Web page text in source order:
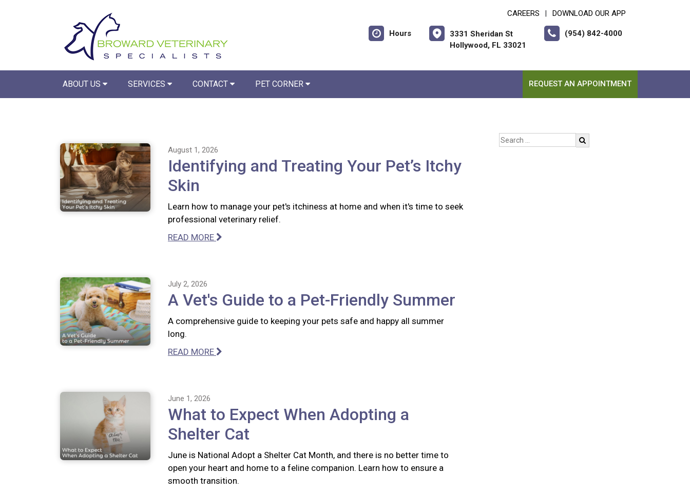
CAREERS DOWNLOAD OUR APP
Hours
3331 Sheridan St
Hollywood, FL 33021
(954) 842-4000
ABOUT US SERVICES CONTACT PET CORNER REQUEST AN APPOINTMENT
August 1, 2026
Identifying and Treating Your Pet’s Itchy
Skin
Learn how to manage your pet's itchiness at home and when it's time to seek
professional veterinary relief.
READ MORE
July 2, 2026
A Vet's Guide to a Pet-Friendly Summer
A comprehensive guide to keeping your pets safe and happy all summer
long.
READ MORE
June 1, 2026
What to Expect When Adopting a
Shelter Cat
June is National Adopt a Shelter Cat Month, and there is no better time to
open your heart and home to a feline companion. Learn how to ensure a
smooth transition.